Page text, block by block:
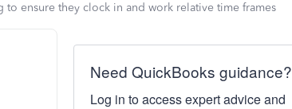
ensure they clock in and work relative time frames
Need QuickBooks guidance?
Log in to access expert advice and